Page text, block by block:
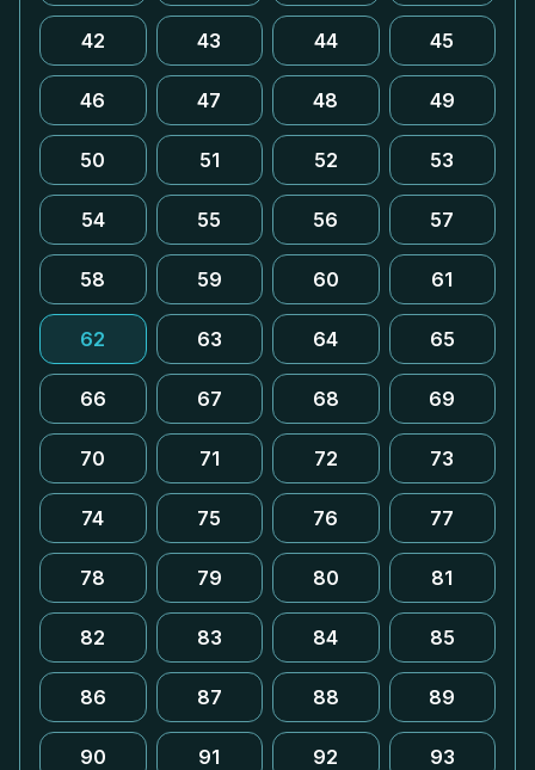
42 43 44 45
46 47 48 49
50 51 52 53
54 55 56 57
58 59 60 61
62 63 64 65
66 67 68 69
70 71 72 73
74 75 76 77
78 79 80 81
82 83 84 85
86 87 88 89
90 91 92 93